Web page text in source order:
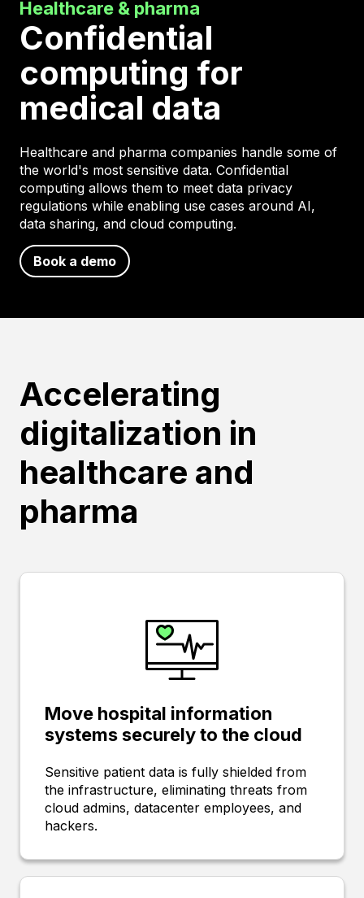
Healthcare & pharma
Confidential
computing for
medical data
Healthcare and pharma companies handle some of
the world's most sensitive data. Confidential
computing allows them to meet data privacy
regulations while enabling use cases around AI,
data sharing, and cloud computing.
Book a demo
Accelerating
digitalization in
healthcare and
pharma
Move hospital information
systems securely to the cloud
Sensitive patient data is fully shielded from
the infrastructure, eliminating threats from
cloud admins, datacenter employees, and
hackers.